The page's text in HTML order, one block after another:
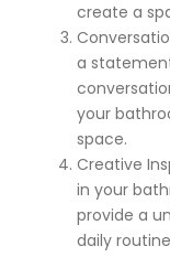
create a
a
your
space.
Creative
in your
provide a
daily